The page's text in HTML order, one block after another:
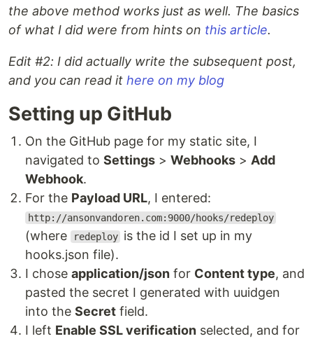
the above method works just as well. The basics
of what I did were from hints on this article.
Edit #2: I did actually write the subsequent post,
and you can read it here on my blog
Setting up GitHub
On the GitHub page for my static site, I
navigated to Settings > Webhooks > Add
Webhook.
For the Payload URL, I entered:
http://ansonvandoren.com:9000/hooks/redeploy
(where redeploy is the id I set up in my
hooks.json file).
I chose application/json for Content type, and
pasted the secret I generated with uuidgen
into the Secret field.
I left Enable SSL verification selected, and for